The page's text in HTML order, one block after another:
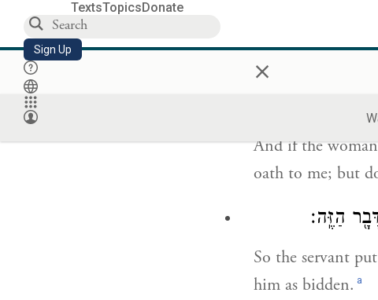
TextsTopicsDonate
Sign Up ×
לֹ֥א
And if the
oath to me; but
הַזֶּֽה׃
So the servant
him as bidden. a